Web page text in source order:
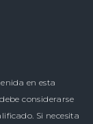
en esta
considerarse
Si necesita